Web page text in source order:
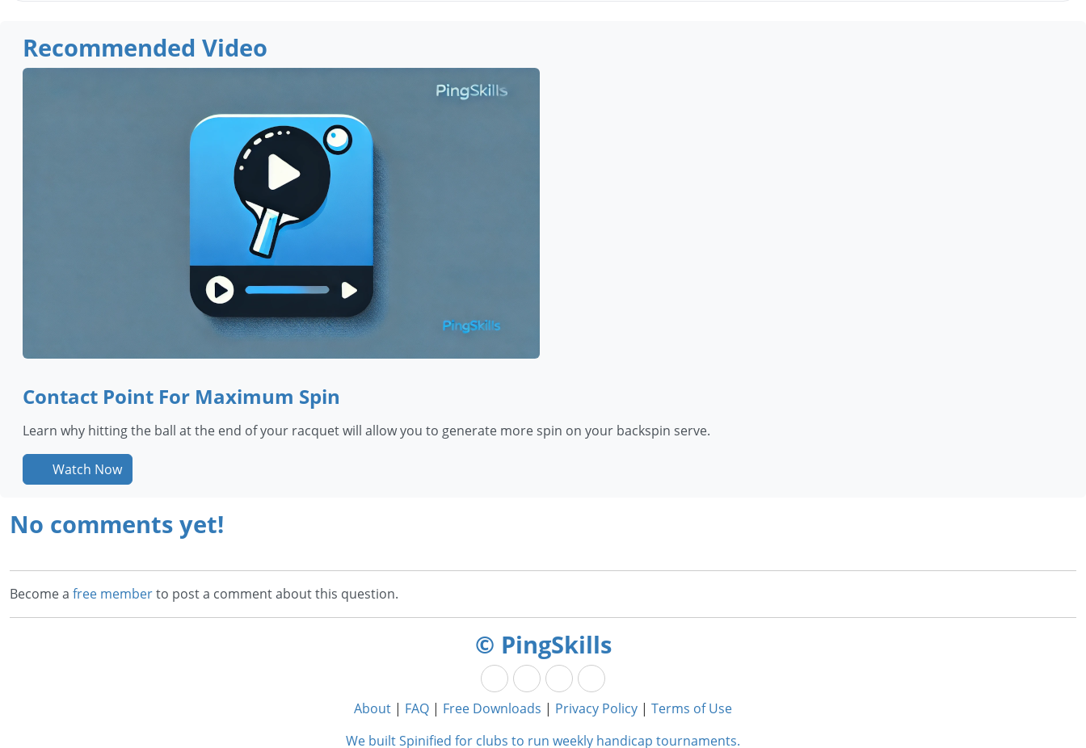
Recommended Video
Contact Point For Maximum Spin
Learn why hitting the ball at the end of your racquet will allow you to generate more spin on your backspin serve.
Watch Now
No comments yet!
Become a free memberto post a comment about this question.
© PingSkills
About | FAQ | Free Downloads | Privacy Policy | Terms of Use
We built Spinified for clubs to run weekly handicap tournaments.